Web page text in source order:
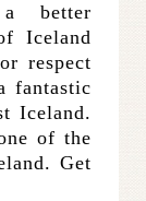
better
Iceland
respect
fantastic
Iceland.
of the
Get